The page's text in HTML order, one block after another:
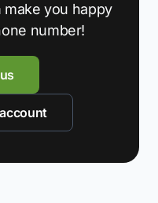
you happy
number!